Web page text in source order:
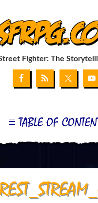
Fighter: The
TABLE OF